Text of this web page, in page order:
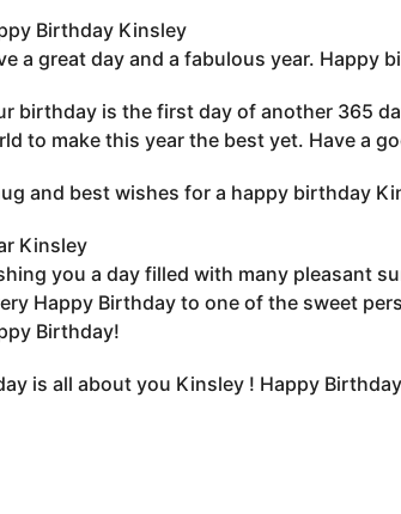
Birthday Kinsley
a great day and a fabulous year. Happy
birthday is the first day of another 365
to make this year the best yet. Have a
and best wishes for a happy birthday
Kinsley
you a day filled with many pleasant
Happy Birthday to one of the sweet
Birthday!
is all about you Kinsley ! Happy